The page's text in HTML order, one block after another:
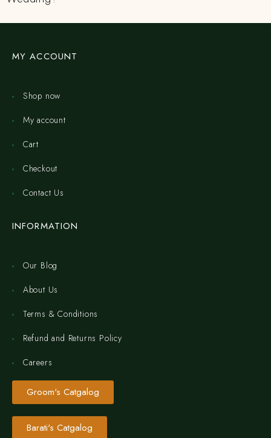
MY ACCOUNT
Shop now
My account
Cart
Checkout
Contact Us
INFORMATION
Our Blog
About Us
Terms & Conditions
Refund and Returns Policy
Careers
Groom's Catgalog
Barati's Catgalog